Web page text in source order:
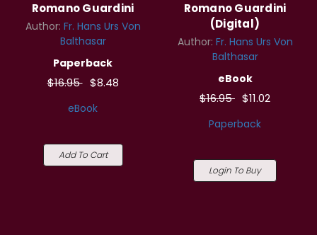
Romano Guardini
Author: Fr. Hans Urs Von
Balthasar
Paperback
$16.95 $8.48
eBook
Add To Cart
Romano Guardini
(Digital)
Author: Fr. Hans Urs Von
Balthasar
eBook
$16.95 $11.02
Paperback
Login To Buy